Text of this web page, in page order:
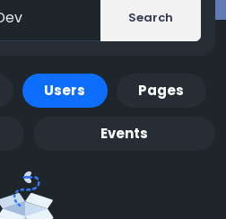
Search
Users Pages
Events